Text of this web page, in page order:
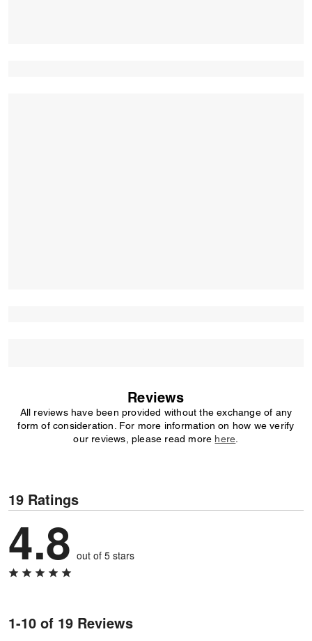
Reviews
All reviews have been provided without the exchange of any
form of consideration. For more information on how we verify
our reviews, please read more here
19 Ratings
4.8 out of 5 stars
1-10 of 19 Reviews